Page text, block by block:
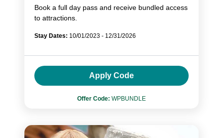
Book a full day pass and receive bundled access
to attractions.
Stay Dates: 10/01/2023 - 12/31/2026
Apply Code
Offer Code: WPBUNDLE